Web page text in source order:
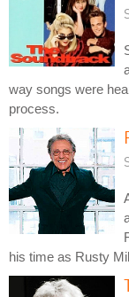
way songs were
process.
his time as Rusty